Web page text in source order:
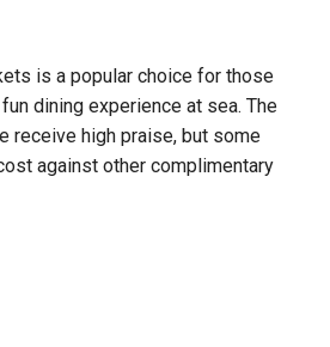
is a popular choice for those
dining experience at sea. The
receive high praise, but some
against other complimentary